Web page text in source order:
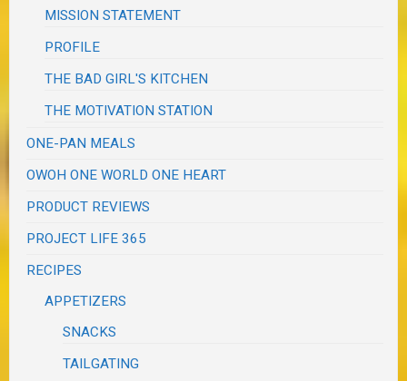
MISSION STATEMENT
PROFILE
THE BAD GIRL'S KITCHEN
THE MOTIVATION STATION
ONE-PAN MEALS
OWOH ONE WORLD ONE HEART
PRODUCT REVIEWS
PROJECT LIFE 365
RECIPES
APPETIZERS
SNACKS
TAILGATING